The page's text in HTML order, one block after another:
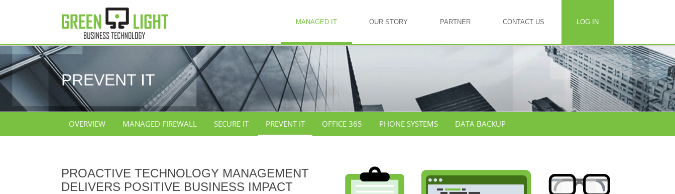
MANAGED IT OUR STORY PARTNER CONTACT US LOG IN
PREVENT IT
OVERVIEW MANAGED FIREWALL SECURE IT PREVENT IT OFFICE 365 PHONE SYSTEMS DATA BACKUP
PROACTIVE TECHNOLOGY MANAGEMENT
DELIVERS POSITIVE BUSINESS IMPACT